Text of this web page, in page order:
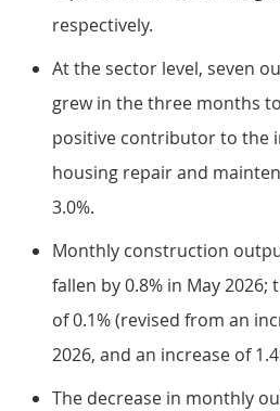
respectively.
At the sector level, seven
grew in the three months
positive contributor to the
housing repair and
3.0%.
Monthly construction
fallen by 0.8% in May
of 0.1% (revised from an
2026, and an increase of
The decrease in monthly